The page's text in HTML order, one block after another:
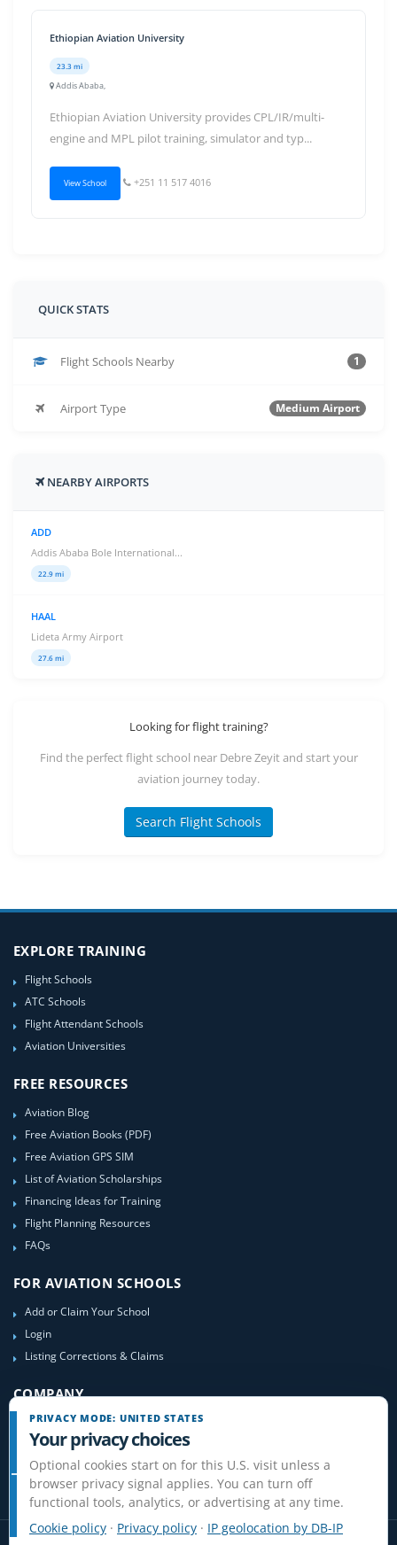
Ethiopian Aviation University
23.3 mi
Addis Ababa,
Ethiopian Aviation University provides CPL/IR/multi-
engine and MPL pilot training, simulator and typ...
View School +251 11 517 4016
QUICK STATS
Flight Schools Nearby 1
Airport Type Medium Airport
NEARBY AIRPORTS
ADD
Addis Ababa Bole International...
22.9 mi
HAAL
Lideta Army Airport
27.6 mi
Looking for flight training?
Find the perfect flight school near Debre Zeyit and start your
aviation journey today.
Search Flight Schools
EXPLORE TRAINING
Flight Schools
ATC Schools
Flight Attendant Schools
Aviation Universities
FREE RESOURCES
Aviation Blog
Free Aviation Books (PDF)
Free Aviation GPS SIM
List of Aviation Scholarships
Financing Ideas for Training
Flight Planning Resources
FAQs
FOR AVIATION SCHOOLS
Add or Claim Your School
Login
Listing Corrections & Claims
COMPANY
Contact Us
About Us
Site-Map
PRIVACY MODE: UNITED STATES
Your privacy choices
Optional cookies start on for this U.S. visit unless a
browser privacy signal applies. You can turn off
functional tools, analytics, or advertising at any time.
Cookie policy · Privacy policy · IP geolocation by DB-IP